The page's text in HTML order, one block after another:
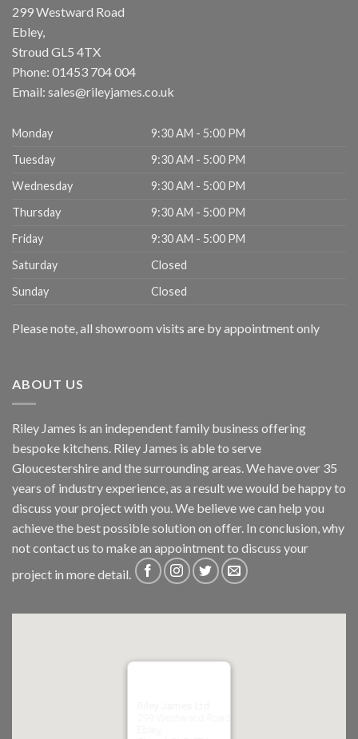
299 Westward Road
Ebley,
Stroud GL5 4TX
Phone: 01453 704 004
Email: sales@rileyjames.co.uk
Monday
9:30 AM - 5:00 PM
Tuesday
9:30 AM - 5:00 PM
Wednesday
9:30 AM - 5:00 PM
Thursday
9:30 AM - 5:00 PM
Friday
9:30 AM - 5:00 PM
Saturday
Closed
Sunday
Closed
Please note, all showroom visits are by appointment only
ABOUT US
Riley James is an independent family business offering
bespoke kitchens. Riley James is able to serve
Gloucestershire and the surrounding areas. We have over 35
years of industry experience, as a result we would be happy to
discuss your project with you. We believe we can help you
achieve the best possible solution on offer. In conclusion, why
notcontact us to make an appointment to discuss your
project in more detail.